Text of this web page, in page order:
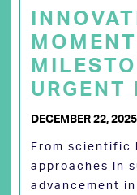
URGENT
DECEMBER 22, 2025
From scientific
approaches in
advancement